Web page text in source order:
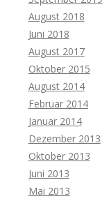
August 2018
Juni 2018
August 2017
Oktober 2015
August 2014
Februar 2014
Januar 2014
Dezember 2013
Oktober 2013
Juni 2013
Mai 2013